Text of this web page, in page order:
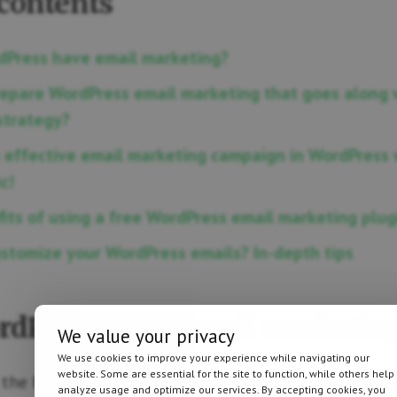
have email marketing?
WordPress email marketing that goes along
effective email marketing campaign in WordPress
of using a free WordPress email marketing
your WordPress emails? In-depth tips
have email
basics 😎. WordPress is a wonderful CRM, we
We value your privacy
We use cookies to improve your experience while navigating our
website. Some are essential for the site to function, while others help
analyze usage and optimize our services. By accepting cookies, you